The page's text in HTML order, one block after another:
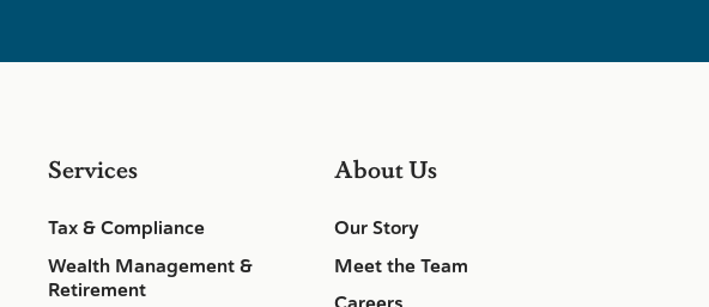
Services
Tax & Compliance
Wealth Management &
Retirement
About Us
Our Story
Meet the Team